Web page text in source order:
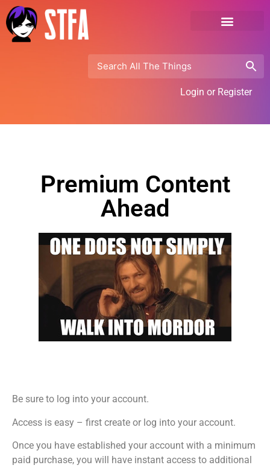
Login or Register
Premium Content
Ahead
Be sure to log into your account.
Access is easy – first create or log into your account.
Once you have established your account with a minimum
paid purchase, you will have instant access to additional